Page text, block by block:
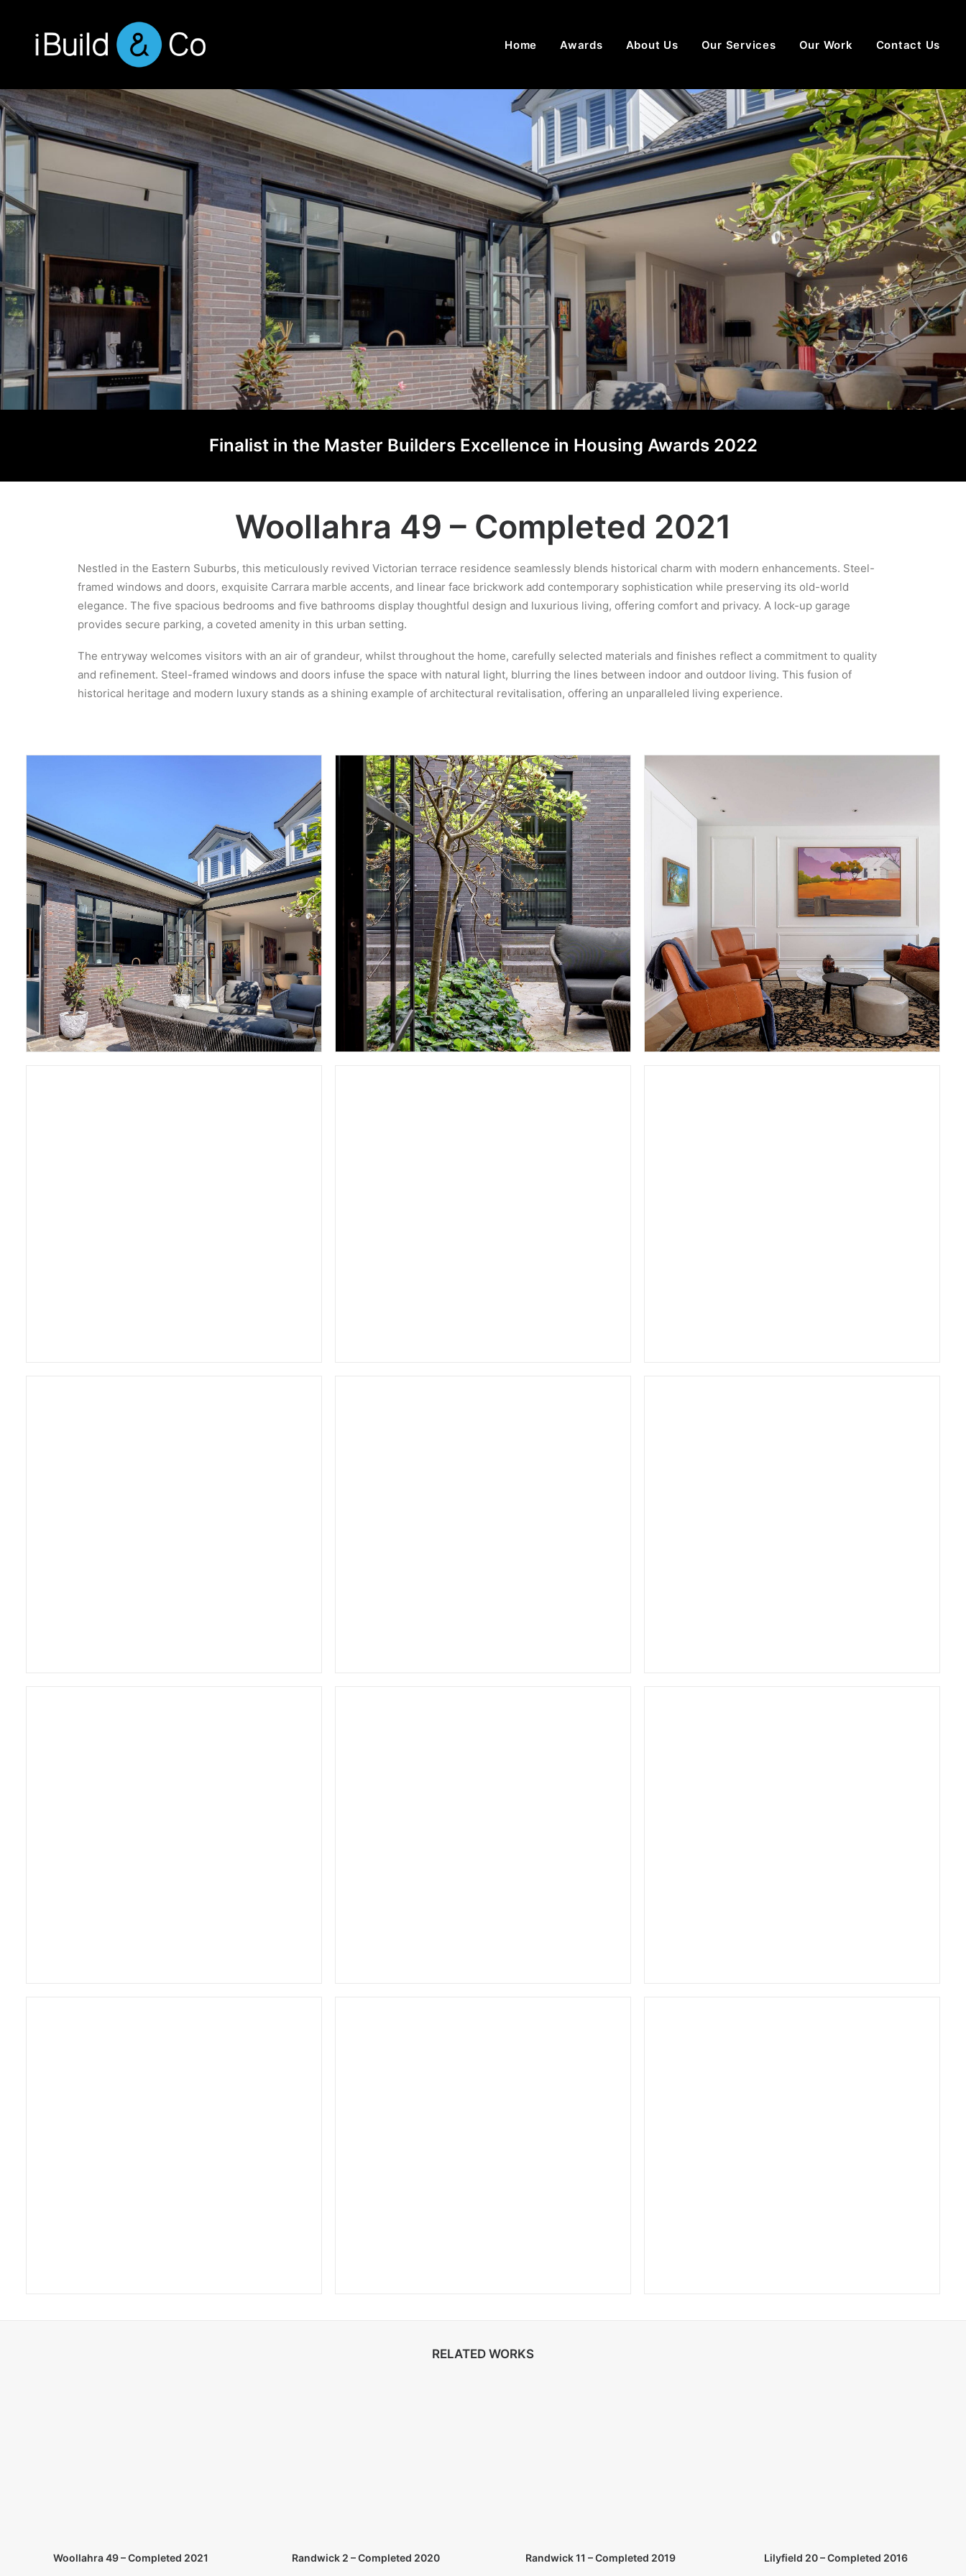
Home Awards About Us Our Services Our Work Contact Us
Finalist in the Master Builders Excellence in Housing Awards 2022
Woollahra 49 – Completed 2021
Nestled in the Eastern Suburbs, this meticulously revived Victorian terrace residence seamlessly blends historical charm with modern enhancements. Steel-
framed windows and doors, exquisite Carrara marble accents, and linear face brickwork add contemporary sophistication while preserving its old-world
elegance. The five spacious bedrooms and five bathrooms display thoughtful design and luxurious living, offering comfort and privacy. A lock-up garage
provides secure parking, a coveted amenity in this urban setting.
The entryway welcomes visitors with an air of grandeur, whilst throughout the home, carefully selected materials and finishes reflect a commitment to quality
and refinement. Steel-framed windows and doors infuse the space with natural light, blurring the lines between indoor and outdoor living. This fusion of
historical heritage and modern luxury stands as a shining example of architectural revitalisation, offering an unparalleled living experience.
RELATED WORKS
Woollahra 49 – Completed 2021 Randwick 2 – Completed 2020 Randwick 11 – Completed 2019 Lilyfield 20 – Completed 2016